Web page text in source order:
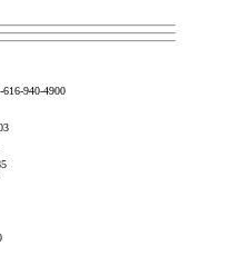
940-4900